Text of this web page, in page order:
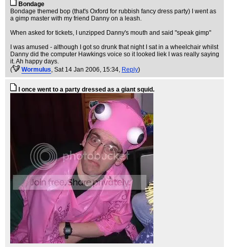
Bondage
Bondage themed bop (that's Oxford for rubbish fancy dress party) I went as
a gimp master with my friend Danny on a leash.
When asked for tickets, I unzipped Danny's mouth and said "speak gimp"
I was amused - although I got so drunk that night I sat in a wheelchair whilst
Danny did the computer Hawkings voice so it looked liek I was really saying
it. Ah happy days.
(
WormuIus, Sat 14 Jan 2006, 15:34, Reply)
I once went to a party dressed as a giant squid.